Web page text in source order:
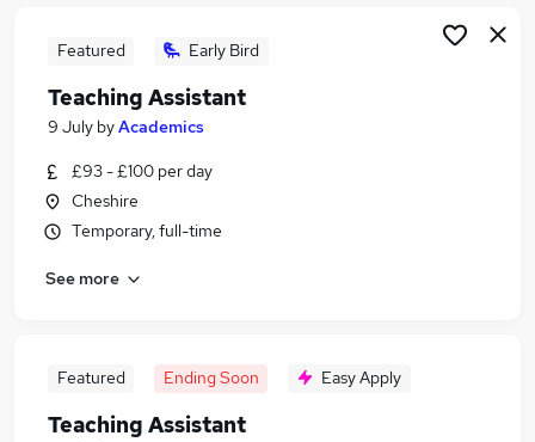
Featured Early Bird
Teaching Assistant
9 July byAcademics
£93 - £100 per day
Cheshire
Temporary, full-time
See more
Featured Ending Soon Easy Apply
Teaching Assistant